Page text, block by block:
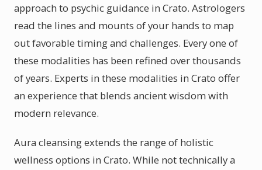
approach to psychic guidance in Crato. Astrologers
read the lines and mounts of your hands to map
out favorable timing and challenges. Every one of
these modalities has been refined over thousands
of years. Experts in these modalities in Crato offer
an experience that blends ancient wisdom with
modern relevance.
Aura cleansing extends the range of holistic
wellness options in Crato. While not technically a